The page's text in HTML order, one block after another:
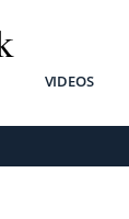
VIDEOS